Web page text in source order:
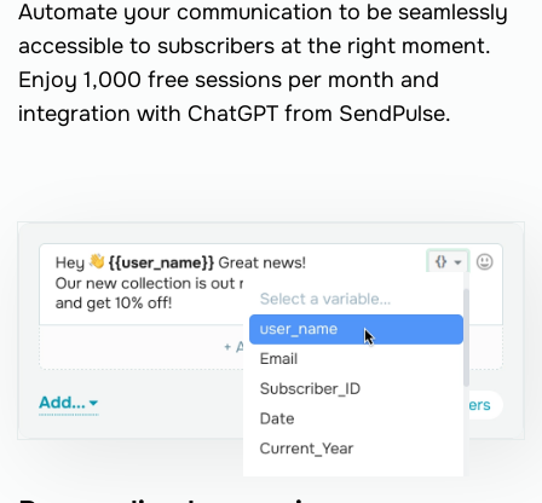
Automate your communication to be seamlessly
accessible to subscribers at the right moment.
Enjoy 1,000 free sessions per month and
integration with ChatGPT from SendPulse.